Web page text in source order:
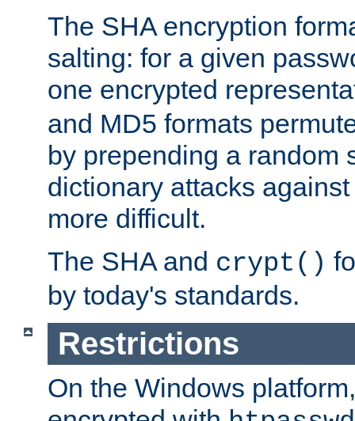
The SHA encryption
salting: for a given
one encrypted
and MD5 formats
by prepending a random
dictionary attacks
more difficult.
The SHA and crypt()
by today's standards.
Restrictions
On the Windows